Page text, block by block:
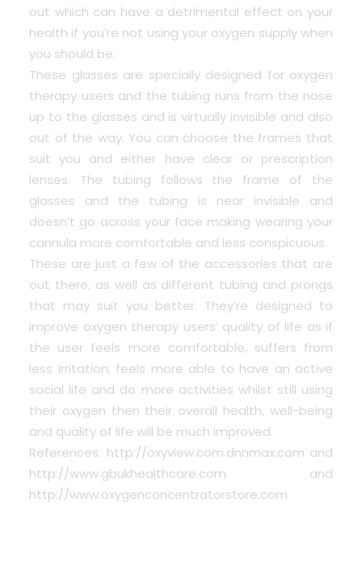
out which can have a detrimental effect on your
health if you’re not using your oxygen supply when
you should be.
These glasses are specially designed for oxygen
therapy users and the tubing runs from the nose
up to the glasses and is virtually invisible and also
out of the way. You can choose the frames that
suit you and either have clear or prescription
lenses. The tubing follows the frame of the
glasses and the tubing is near invisible and
doesn’t go across your face making wearing your
cannula more comfortable and less conspicuous.
These are just a few of the accessories that are
out there, as well as different tubing and prongs
that may suit you better. They’re designed to
improve oxygen therapy users’ quality of life as if
the user feels more comfortable, suffers from
less irritation, feels more able to have an active
social life and do more activities whilst still using
their oxygen then their overall health, well-being
and quality of life will be much improved.
References: http://oxyview.com.dnnmax.com and
http://www.gbukhealthcare.com and
http://www.oxygenconcentratorstore.com